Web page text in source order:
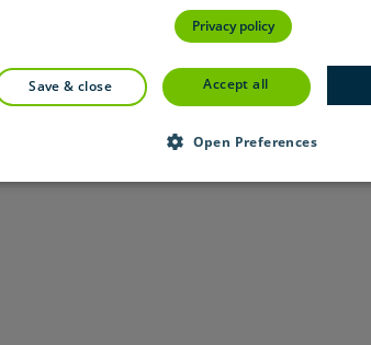
Privacy policy
save & close accept all
Open Preferences